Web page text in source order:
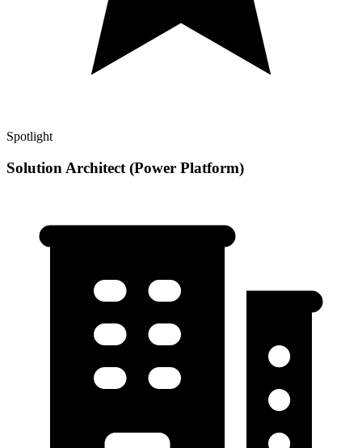
Spotlight
Solution Architect (Power Platform)